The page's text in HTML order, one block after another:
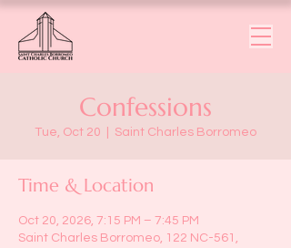
Confessions
Tue, Oct 20 Saint Charles Borromeo
Time & Location
Oct 20, 2026, 7:15 PM – 7:45 PM
Saint Charles Borromeo, 122 NC-561,